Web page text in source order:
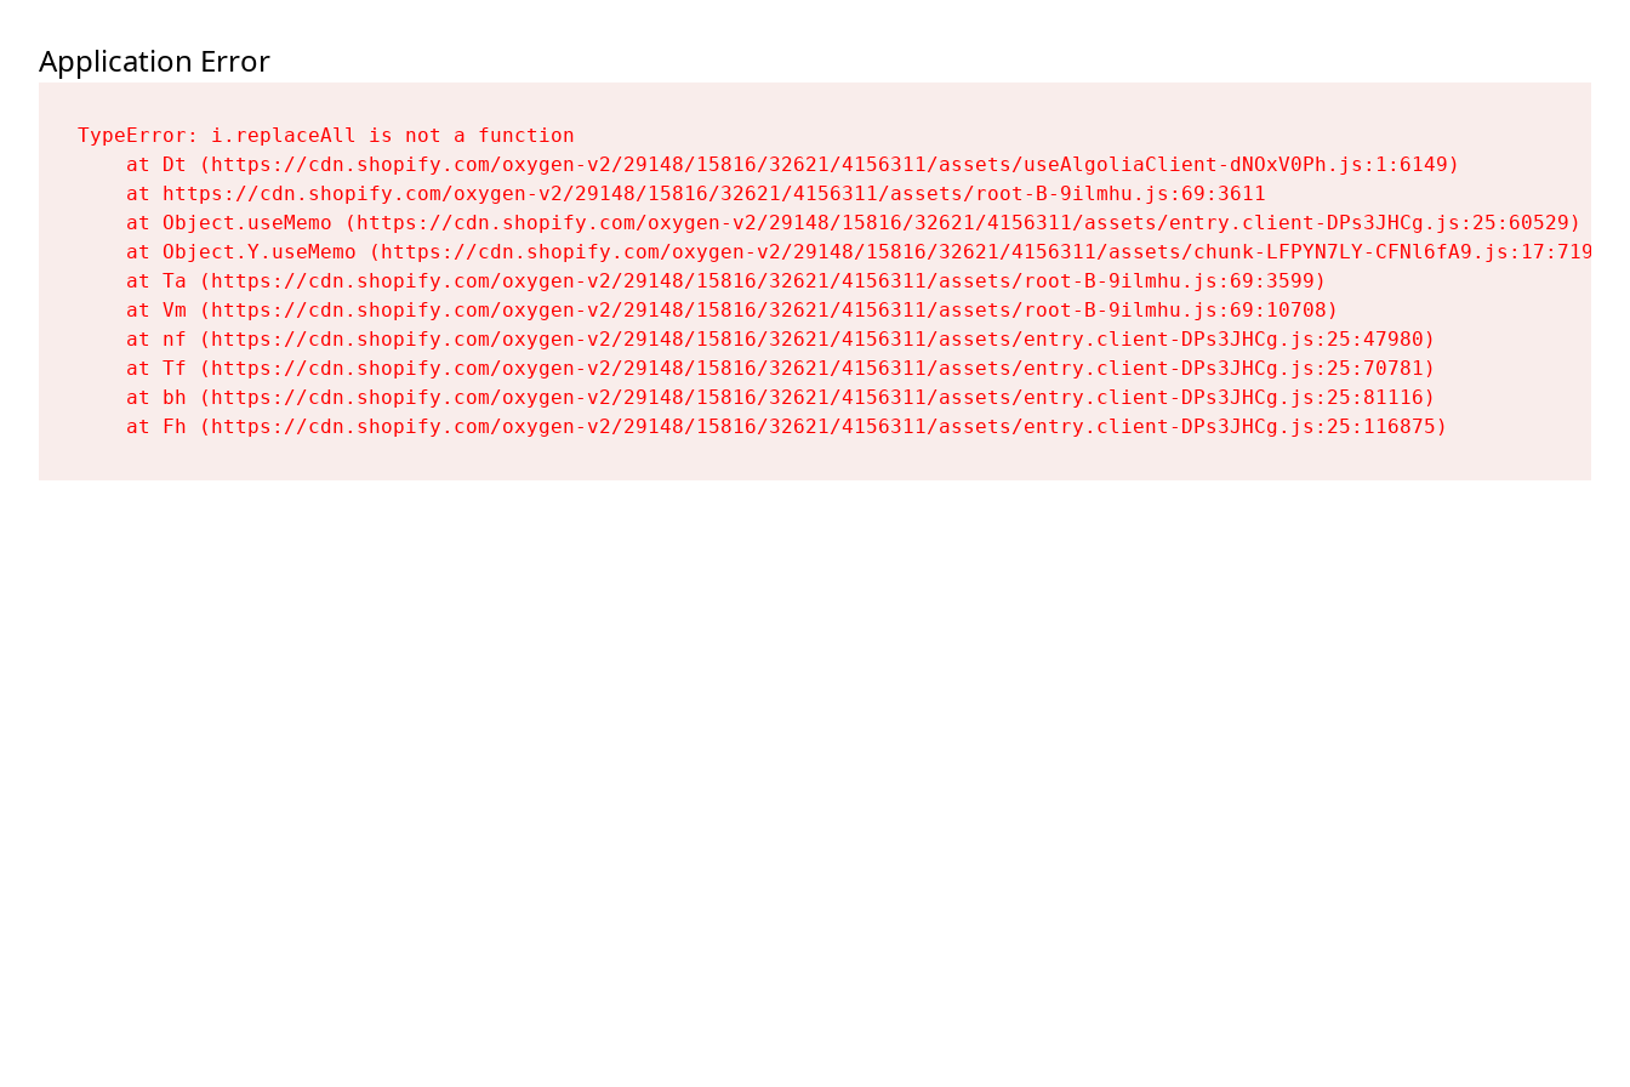
Application Error
TypeError: i.replaceAll is not a function
    at Dt (https://cdn.shopify.com/oxygen-v2/29148/15816/32621/4156311/assets/useAlgoliaClient-dNOxV0Ph.js:1:6149)
    at https://cdn.shopify.com/oxygen-v2/29148/15816/32621/4156311/assets/root-B-9ilmhu.js:69:3611
    at Object.useMemo (https://cdn.shopify.com/oxygen-v2/29148/15816/32621/4156311/assets/entry.client-DPs3JHCg.js:25:60529)
    at Object.Y.useMemo (https://cdn.shopify.com/oxygen-v2/29148/15816/32621/4156311/assets/chunk-LFPYN7LY-CFNl6fA9.js:17:7197)
    at Ta (https://cdn.shopify.com/oxygen-v2/29148/15816/32621/4156311/assets/root-B-9ilmhu.js:69:3599)
    at Vm (https://cdn.shopify.com/oxygen-v2/29148/15816/32621/4156311/assets/root-B-9ilmhu.js:69:10708)
    at nf (https://cdn.shopify.com/oxygen-v2/29148/15816/32621/4156311/assets/entry.client-DPs3JHCg.js:25:47980)
    at Tf (https://cdn.shopify.com/oxygen-v2/29148/15816/32621/4156311/assets/entry.client-DPs3JHCg.js:25:70781)
    at bh (https://cdn.shopify.com/oxygen-v2/29148/15816/32621/4156311/assets/entry.client-DPs3JHCg.js:25:81116)
    at Fh (https://cdn.shopify.com/oxygen-v2/29148/15816/32621/4156311/assets/entry.client-DPs3JHCg.js:25:116875)